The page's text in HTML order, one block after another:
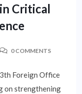
Critical
0 COMMENTS
Foreign Office
on strengthening